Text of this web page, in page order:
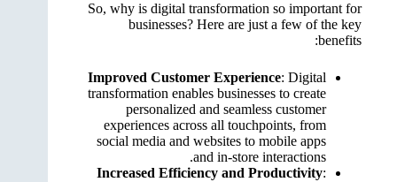
So, why is digital transformation so important for
businesses? Here are just a few of the key
benefits:
Improved Customer Experience: Digital
transformation enables businesses to create
personalized and seamless customer
experiences across all touchpoints, from
social media and websites to mobile apps
and in-store interactions.
Increased Efficiency and Productivity: